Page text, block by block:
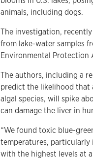
animals, including dogs.
The investigation, recently
from lake-water samples
Environmental Protection
The authors, including a
predict the likelihood that
algal species, will spike
can damage the liver in
“We found toxic blue-
temperatures, particularly
with the highest levels at